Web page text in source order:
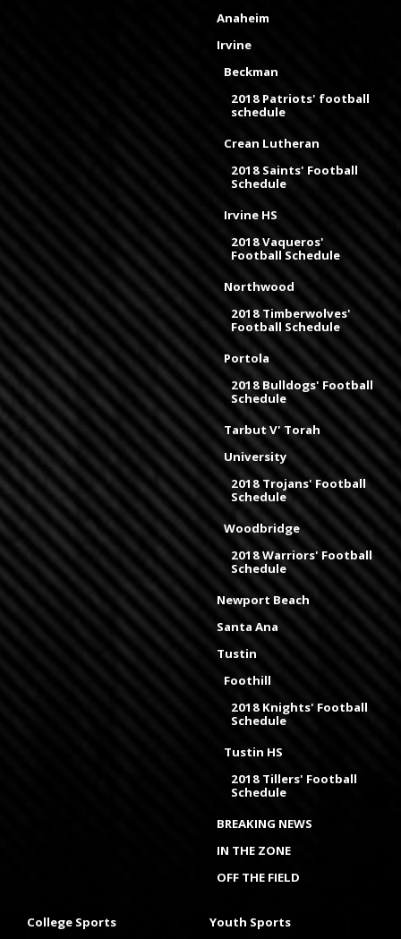
Anaheim
Irvine
Beckman
2018 Patriots' football
schedule
Crean Lutheran
2018 Saints' Football
Schedule
Irvine HS
2018 Vaqueros'
Football Schedule
Northwood
2018 Timberwolves'
Football Schedule
Portola
2018 Bulldogs' Football
Schedule
Tarbut V' Torah
University
2018 Trojans' Football
Schedule
Woodbridge
2018 Warriors' Football
Schedule
Newport Beach
Santa Ana
Tustin
Foothill
2018 Knights' Football
Schedule
Tustin HS
2018 Tillers' Football
Schedule
BREAKING NEWS
IN THE ZONE
OFF THE FIELD
College Sports Youth Sports